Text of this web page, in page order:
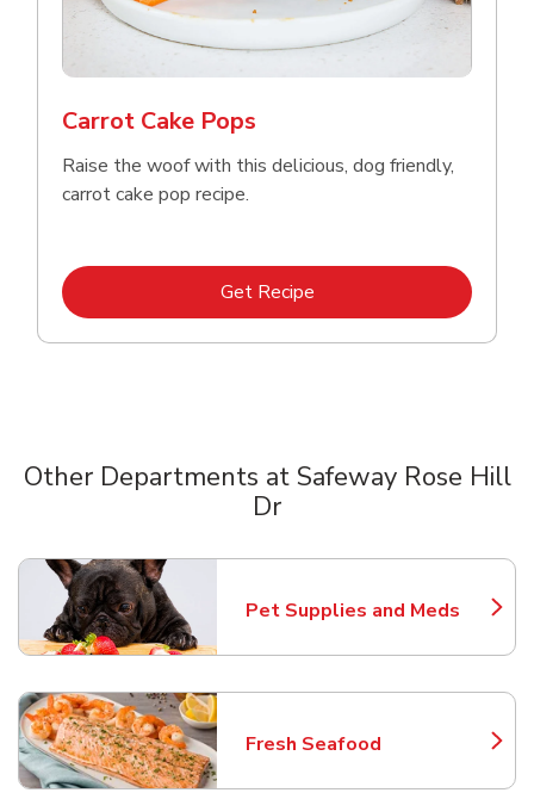
Carrot Cake Pops
Raise the woof with this delicious, dog friendly,
carrot cake pop recipe.
Get RecipeLink Opens in New Tab
Other Departments at Safeway Rose Hill
Dr
Pet Supplies and Meds
Link Opens in New Tab
Fresh Seafood
Link Opens in New Tab